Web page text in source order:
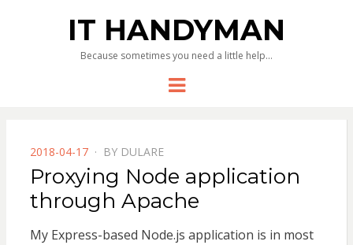
IT HANDYMAN
Because sometimes you need a little help…
Menu
POSTED
ON
2018-04-17 BY DULARE
Proxying Node application
through Apache
My Express-based Node.js application is in most